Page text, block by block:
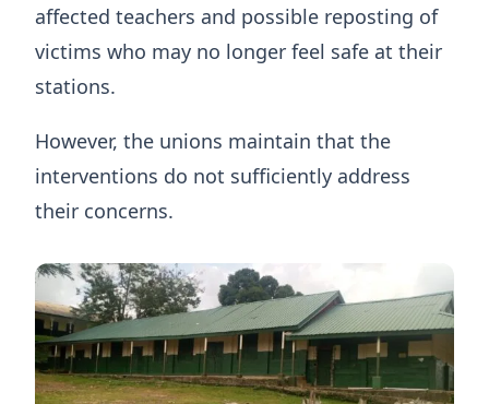
affected teachers and possible reposting of
victims who may no longer feel safe at their
stations.
However, the unions maintain that the
interventions do not sufficiently address
their concerns.